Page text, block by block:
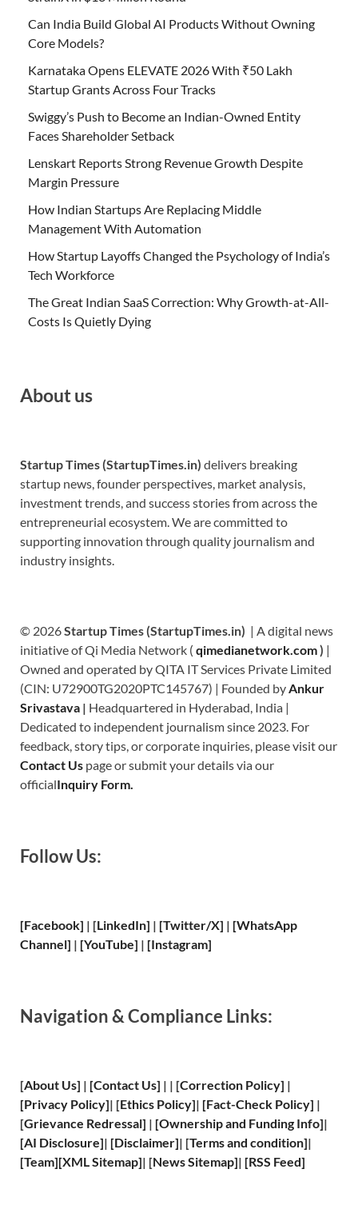
Can India Build Global AI Products Without Owning
Core Models?
Karnataka Opens ELEVATE 2026 With ₹50 Lakh
Startup Grants Across Four Tracks
Swiggy’s Push to Become an Indian-Owned Entity
Faces Shareholder Setback
Lenskart Reports Strong Revenue Growth Despite
Margin Pressure
How Indian Startups Are Replacing Middle
Management With Automation
How Startup Layoffs Changed the Psychology of India’s
Tech Workforce
The Great Indian SaaS Correction: Why Growth-at-All-
Costs Is Quietly Dying
About us
Startup Times (StartupTimes.in) delivers breaking
startup news, founder perspectives, market analysis,
investment trends, and success stories from across the
entrepreneurial ecosystem. We are committed to
supporting innovation through quality journalism and
industry insights.
© 2026Startup Times (StartupTimes.in) | A digital news
initiative of Qi Media Network ( qimedianetwork.com) |
Owned and operated by QITA IT Services Private Limited
(CIN: U72900TG2020PTC145767) | Founded byAnkur
Srivastava | Headquartered in Hyderabad, India |
Dedicated to independent journalism since 2023. For
feedback, story tips, or corporate inquiries, please visit our
Contact Us page or submit your details via our
officialInquiry Form.
Follow Us:
[Facebook] | [LinkedIn] | [Twitter/X] | [WhatsApp
Channel] | [YouTube] | [Instagram]
Navigation & Compliance Links:
[About Us] | [Contact Us] | | [Correction Policy] |
[Privacy Policy]| [Ethics Policy]| [Fact-Check Policy] |
[Grievance Redressal] | [Ownership and Funding Info]|
[AI Disclosure]| [Disclaimer]| [Terms and condition]|
[Team][XMLSitemap]| [News Sitemap]| [RSS Feed]